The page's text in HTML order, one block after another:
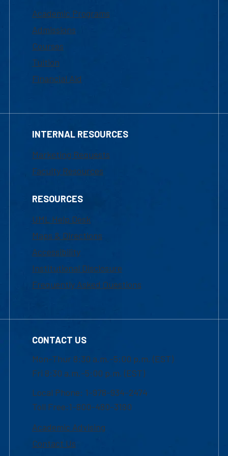
Academic Programs
Admissions
Courses
Tuition
Financial Aid
INTERNAL RESOURCES
Marketing Requests
Faculty Resources
RESOURCES
UML Help Desk
Maps & Directions
Accessibility
Institutional Disclosure
Frequently Asked Questions
CONTACT US
Mon-Thur 8:30 a.m.-5:00 p.m. (EST)
Fri 8:30 a.m.-5:00 p.m. (EST)
Local Phone: 1-978-934-2474
Toll Free:1-800-480-3190
Academic Advising
Contact Us